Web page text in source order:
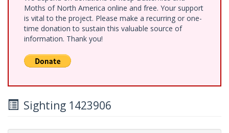
Moths of North America online and free. Your support
is vital to the project. Please make a recurring or one-
time donation to sustain this valuable source of
information. Thank you!
Sighting 1423906